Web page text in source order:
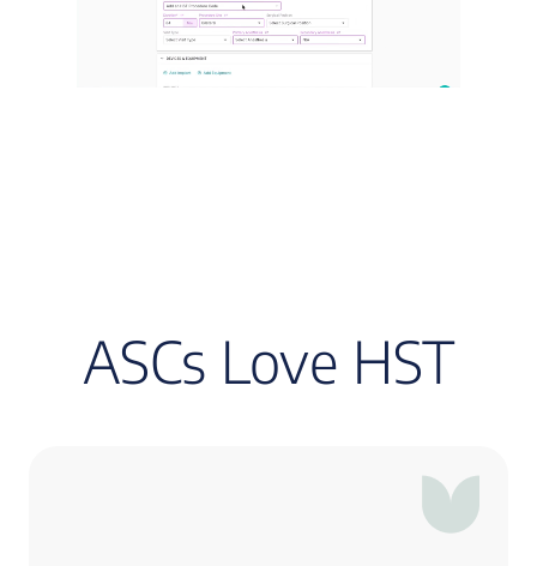
ASCs Love HST